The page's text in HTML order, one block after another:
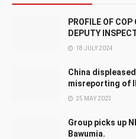
PROFILE OF
DEPUTY
18 JULY 2024
China
misreporting of
25 MAY 2023
Group picks up
Bawumia.